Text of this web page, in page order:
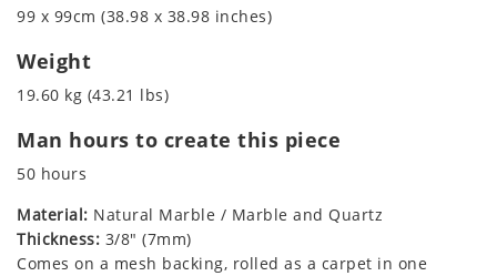
99 x 99cm (38.98 x 38.98 inches)
Weight
19.60 kg (43.21 lbs)
Man hours to create this piece
50 hours
Material: Natural Marble / Marble and Quartz
Thickness: 3/8" (7mm)
Comes on a mesh backing, rolled as a carpet in one